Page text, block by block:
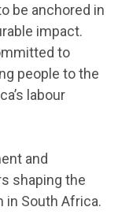
be anchored in
impact.
to
people to the
labour
and
shaping the
in South Africa.